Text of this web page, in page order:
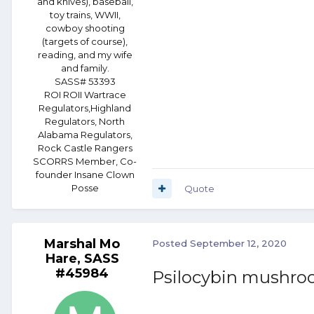
toy trains, WWII,
cowboy shooting
(targets of course),
reading, and my wife
and family.
SASS# 53393
ROI ROII Wartrace
Regulators,Highland
Regulators, North
Alabama Regulators,
Rock Castle Rangers
SCORRS Member, Co-
founder Insane Clown
Posse
Quote
Marshal Mo
Hare, SASS
#45984
Posted September 12, 2020
Psilocybin